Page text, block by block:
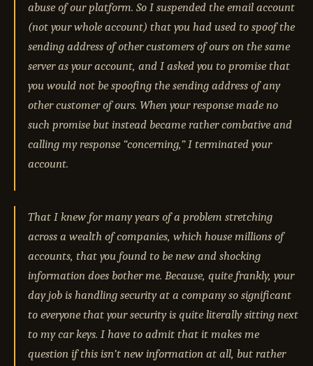
abuse of our platform. So I suspended the email account
(not your whole account) that you had used to spoof the
sending address of other customers of ours on the same
server as your account, and I asked you to promise that
you would not be spoofing the sending address of any
other customer of ours. When your response made no
such promise but instead became rather combative and
calling my response “concerning,” I terminated your
account.
That I knew for many years of a problem stretching
across a wealth of companies, which house millions of
accounts, that you found to be new and shocking
information does bother me. Because, quite frankly, your
day job is handling security at a company so significant
to everyone that your security is quite literally sitting next
to my car keys. I have to admit that it makes me
question if this isn’t new information at all, but rather